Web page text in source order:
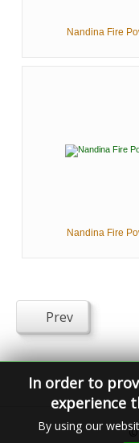
Nandina Fire
Nandina Fire
Prev
©
In order to
experience
By using our